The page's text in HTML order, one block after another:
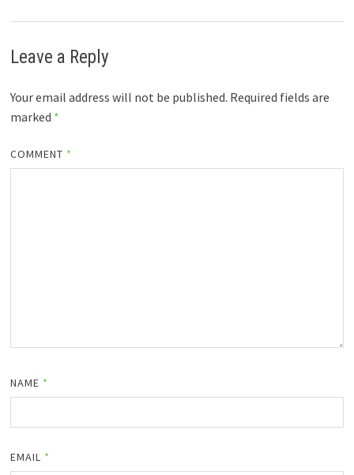
Leave a Reply
Your email address will not be published. Required fields are
marked *
COMMENT *
NAME *
EMAIL *